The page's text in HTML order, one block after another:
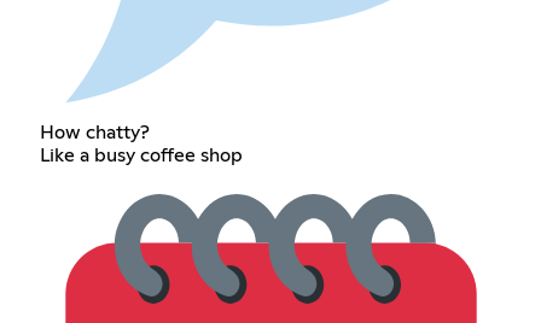
How chatty?
Like a busy coffee shop